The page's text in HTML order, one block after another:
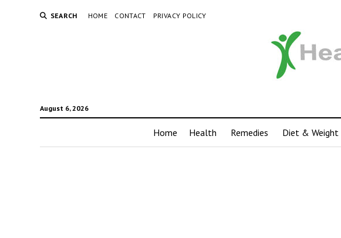
SEARCH HOME CONTACT PRIVACY POLICY
August 6, 2026
Home Health Remedies Diet & Weight